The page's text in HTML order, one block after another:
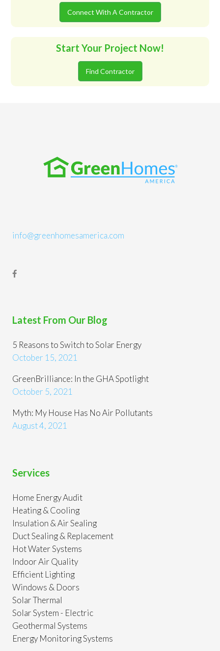
Connect With A Contractor
Start Your Project Now!
Find Contractor
info@greenhomesamerica.com
Latest From Our Blog
5 Reasons to Switch to Solar Energy
October 15, 2021
GreenBrilliance: In the GHA Spotlight
October 5, 2021
Myth: My House Has No Air Pollutants
August 4, 2021
Services
Home Energy Audit
Heating & Cooling
Insulation & Air Sealing
Duct Sealing & Replacement
Hot Water Systems
Indoor Air Quality
Efficient Lighting
Windows & Doors
Solar Thermal
Solar System - Electric
Geothermal Systems
Energy Monitoring Systems